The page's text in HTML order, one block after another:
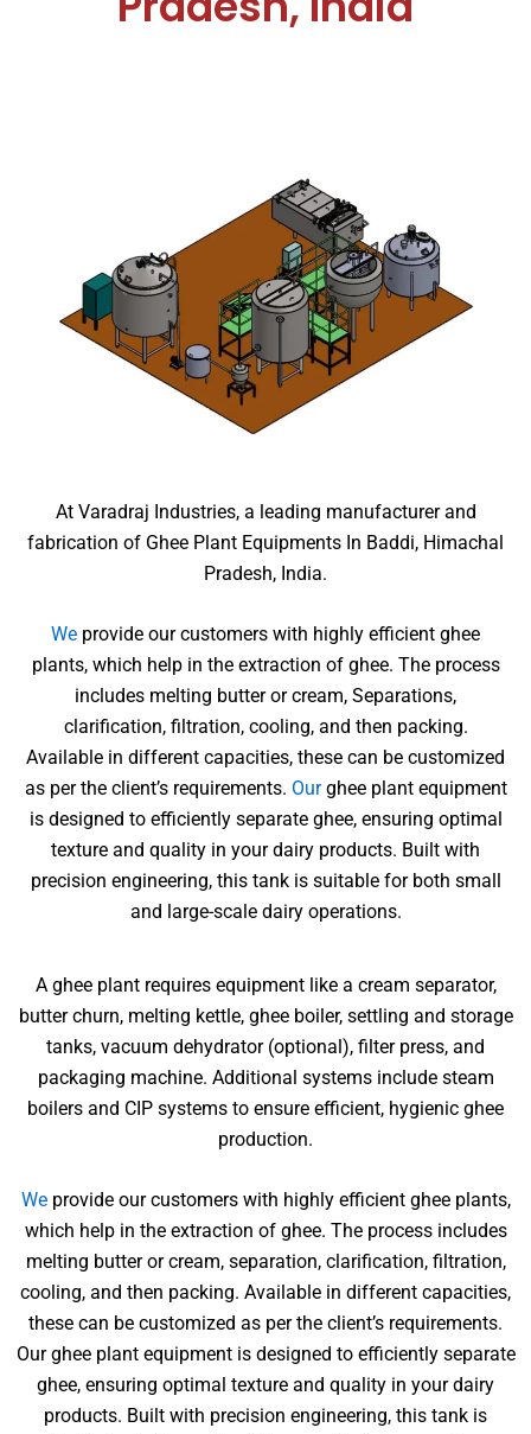
At Varadraj Industries, a leading manufacturer and
fabrication of Ghee Plant Equipments In Baddi, Himachal
Pradesh, India.
We provide our customers with highly efficient ghee
plants, which help in the extraction of ghee. The process
includes melting butter or cream, Separations,
clarification, filtration, cooling, and then packing.
Available in different capacities, these can be customized
as per the client’s requirements. Ourghee plant equipment
is designed to efficiently separate ghee, ensuring optimal
texture and quality in your dairy products. Built with
precision engineering, this tank is suitable for both small
and large-scale dairy operations.
A ghee plant requires equipment like a cream separator,
butter churn, melting kettle, ghee boiler, settling and storage
tanks, vacuum dehydrator (optional), filter press, and
packaging machine. Additional systems include steam
boilers and CIP systems to ensure efficient, hygienic ghee
production.
Weprovide our customers with highly efficient ghee plants,
which help in the extraction of ghee. The process includes
melting butter or cream, separation, clarification, filtration,
cooling, and then packing. Available in different capacities,
these can be customized as per the client’s requirements.
Our ghee plant equipment is designed to efficiently separate
ghee, ensuring optimal texture and quality in your dairy
products. Built with precision engineering, this tank is